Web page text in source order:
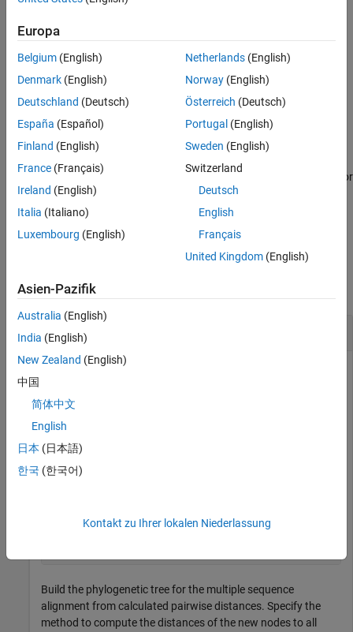
example
PhyloTree= seqlinkage( Distances, Method)creates a
phylogenetic tree object using a specified patristic distance
example
PhyloTree = seqlinkage( Distances Method
list of unique names to label the leaf nodes (for example, species or
products) in a phylogenetic tree object.
collapse all
alignment of amino acids:
seqs = fastaread(
Build the phylogenetic tree for the multiple sequence
alignment from calculated pairwise distances. Specify the
method to compute the distances of the new nodes to all
Europa
Belgium (English)
Denmark (English)
Deutschland (Deutsch)
España (Español)
Finland (English)
France (Français)
Ireland (English)
Italia (Italiano)
Luxembourg (English)
Netherlands(English)
Norway(English)
Österreich (Deutsch)
Portugal (English)
Sweden (English)
Switzerland
Deutsch
English
Français
United Kingdom(English)
Asien-Pazifik
Australia (English)
India (English)
New Zealand (English)
中国
简体中文
English
日本 (日本語)
한국 (한국어)
Kontakt zu Ihrer lokalen Niederlassung